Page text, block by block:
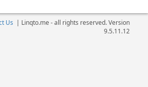
Us | Linqto.me - all rights reserved. Version
9.5.11.12